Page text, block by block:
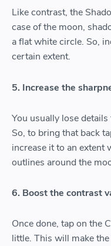
Like contrast, the
case of the moon,
a flat white circle. So,
certain extent.
5. Increase the
You usually lose
So, to bring that back
increase it to an extent
outlines around the
6. Boost the contrast
Once done, tap on the
little. This will make